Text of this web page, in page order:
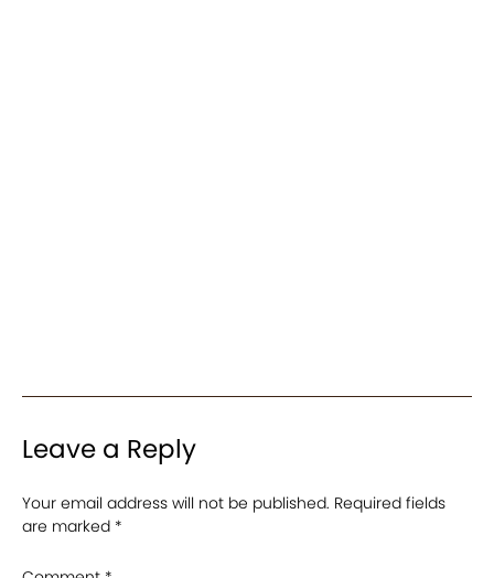
Leave a Reply
Your email address will not be published. Required fields
are marked *